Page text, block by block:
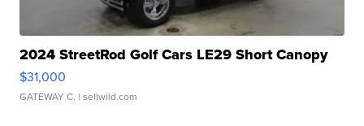
2024 StreetRod Golf Cars LE29 Short Canopy
$31,000
GATEWAY C. | sellwild.com